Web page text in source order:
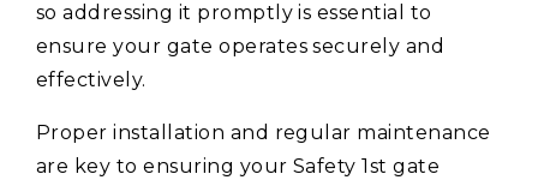
so addressing it promptly is essential to
ensure your gate operates securely and
effectively.
Proper installation and regular maintenance
are key to ensuring your Safety 1st gate